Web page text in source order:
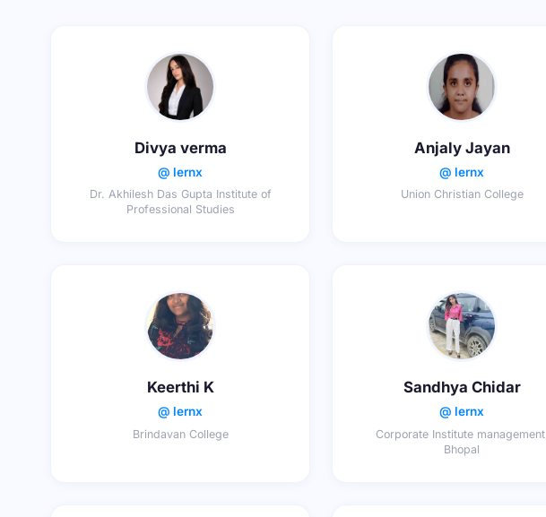
Divya verma
@ lernx
Dr. Akhilesh Das Gupta Institute of
Professional Studies
Anjaly Jayan
@ lernx
Union Christian College
Keerthi K
@ lernx
Brindavan College
Sandhya Chidar
@ lernx
Corporate Institute management,
Bhopal